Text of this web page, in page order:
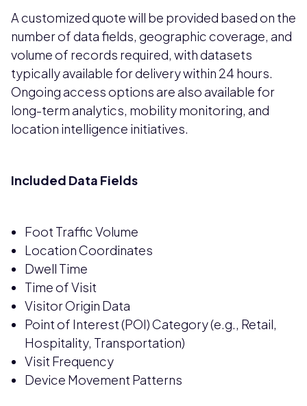
A customized quote will be provided based on the
number of data fields, geographic coverage, and
volume of records required, with datasets
typically available for delivery within 24 hours.
Ongoing access options are also available for
long-term analytics, mobility monitoring, and
location intelligence initiatives.
Included Data Fields
Foot Traffic Volume
Location Coordinates
Dwell Time
Time of Visit
Visitor Origin Data
Point of Interest (POI) Category (e.g., Retail,
Hospitality, Transportation)
Visit Frequency
Device Movement Patterns